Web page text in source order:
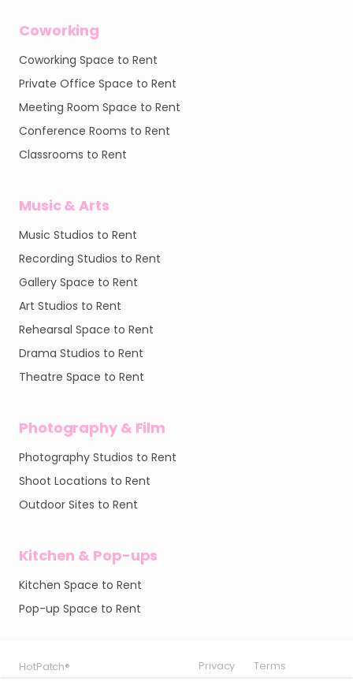
HotPatch® Privacy Terms
HotPatch® Privacy Terms
Coworking
Coworking Space to Rent
Private Office Space to Rent
Meeting Room Space to Rent
Conference Rooms to Rent
Classrooms to Rent
Music & Arts
Music Studios to Rent
Recording Studios to Rent
Gallery Space to Rent
Art Studios to Rent
Rehearsal Space to Rent
Drama Studios to Rent
Theatre Space to Rent
Photography & Film
Photography Studios to Rent
Shoot Locations to Rent
Outdoor Sites to Rent
Kitchen & Pop-ups
Kitchen Space to Rent
Pop-up Space to Rent
HotPatch® Privacy Terms